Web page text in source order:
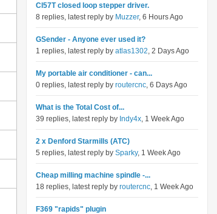
Cl57T closed loop stepper driver.
8 replies, latest reply by Muzzer, 6 Hours Ago
GSender - Anyone ever used it?
1 replies, latest reply by atlas1302, 2 Days Ago
My portable air conditioner - can...
0 replies, latest reply by routercnc, 6 Days Ago
What is the Total Cost of...
39 replies, latest reply by Indy4x, 1 Week Ago
2 x Denford Starmills (ATC)
5 replies, latest reply by Sparky, 1 Week Ago
Cheap milling machine spindle -...
18 replies, latest reply by routercnc, 1 Week Ago
F369 "rapids" plugin